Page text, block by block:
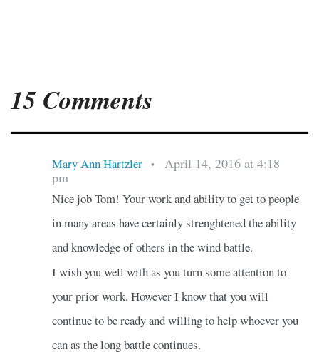
15 Comments
Mary Ann Hartzler •
April 14, 2016 at 4:18
pm
Nice job Tom! Your work and ability to get to people
in many areas have certainly strenghtened the ability
and knowledge of others in the wind battle.
I wish you well with as you turn some attention to
your prior work. However I know that you will
continue to be ready and willing to help whoever you
can as the long battle continues.